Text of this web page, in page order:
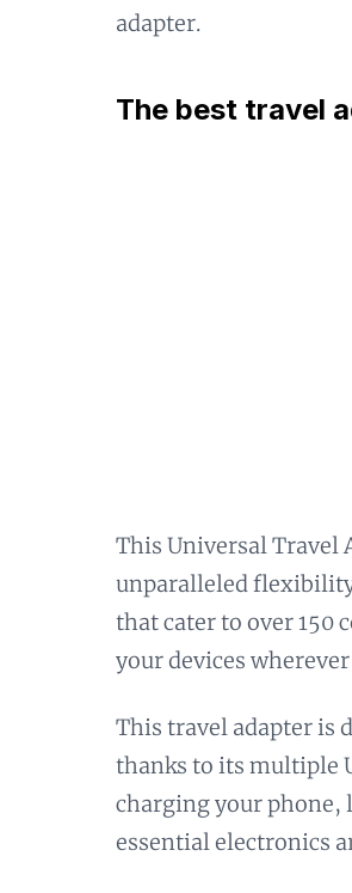
adapter.
The best travel
This Universal Travel
unparalleled flexibility
that cater to over 150
your devices
This travel adapter is
thanks to its multiple
charging your phone,
essential electronics